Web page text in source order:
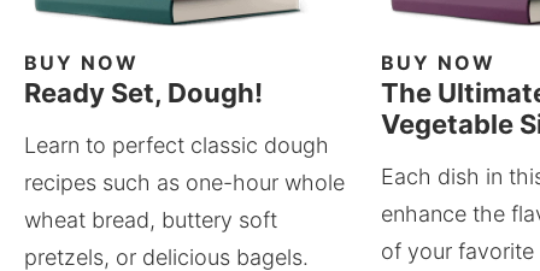
BUY NOW
Ready Set, Dough!
Learn to perfect classic dough
recipes such as one-hour whole
wheat bread, buttery soft
pretzels, or delicious bagels.
BUY NOW
The
Vegetable
Each dish in
enhance the
of your